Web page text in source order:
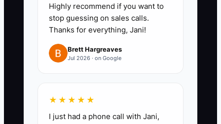
possible, and confirm large
orders with a deposit.
3. Build three follow-up
templates: one for a quote sent,
one for a customer comparing
decision. Each message should
Highly recommend if you want to
stop guessing on sales calls.
Thanks for everything, Jani!
Brett Hargreaves
Jul 2026 · on Google
★★★★★
I just had a phone call with Jani,